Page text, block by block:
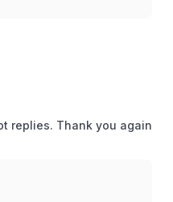
replies. Thank you again